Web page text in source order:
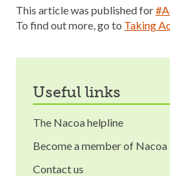
This article was published for
To find out more, go to Taking
useful links
The Nacoa helpline
Become a member of Nacoa
Contact us